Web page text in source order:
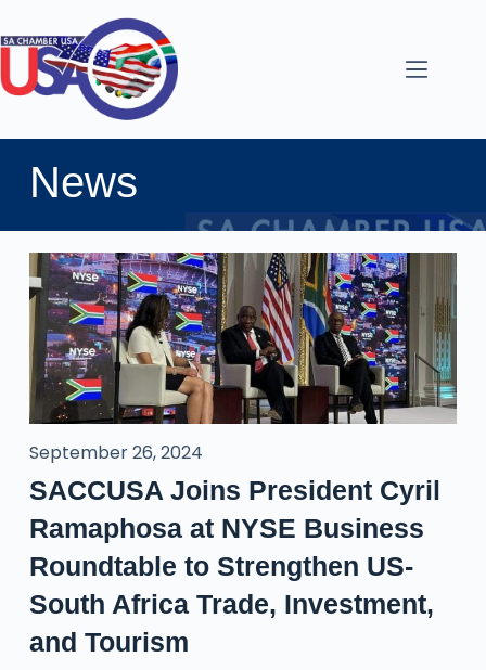
News
September 26, 2024
SACCUSA Joins President Cyril
Ramaphosa at NYSE Business
Roundtable to Strengthen US-
South Africa Trade, Investment,
and Tourism